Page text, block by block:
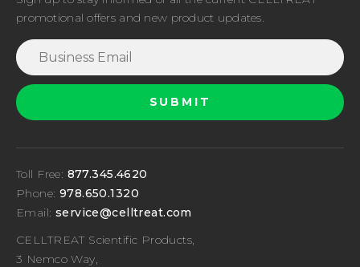
promotional offers and new product updates.
Toll Free: 877.345.4620
Phone: 978.650.1320
Email: service@celltreat.com
CELLTREAT Scientific Products,
3 Nemco Way,